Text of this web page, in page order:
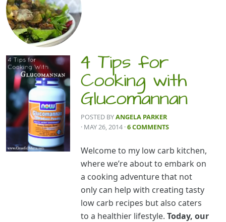
4 Tips for
Cooking with
Glucomannan
POSTED BYANGELA PARKER
· MAY 26, 2014 ·6 COMMENTS
Welcome to my low carb kitchen,
where we’re about to embark on
a cooking adventure that not
only can help with creating tasty
low carb recipes but also caters
to a healthier lifestyle.Today, our